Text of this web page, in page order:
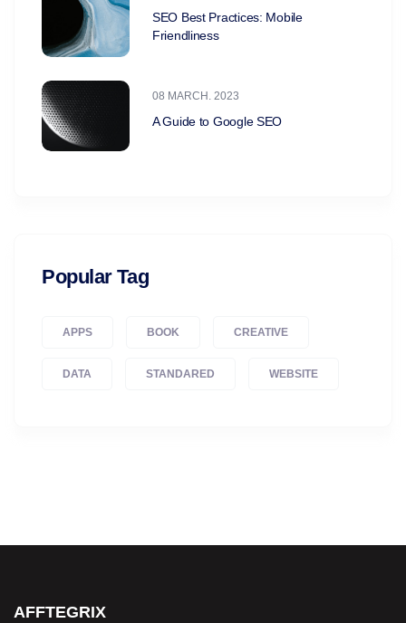
SEO Best Practices: Mobile
Friendliness
08 MARCH. 2023
A Guide to Google SEO
Popular Tag
APPS BOOK CREATIVE
DATA STANDARED WEBSITE
AFFTEGRIX